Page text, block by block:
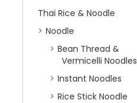
Thai Rice & Noodle
Noodle
Bean Thread &
Vermicelli Noodles
Instant Noodles
Rice Stick Noodle